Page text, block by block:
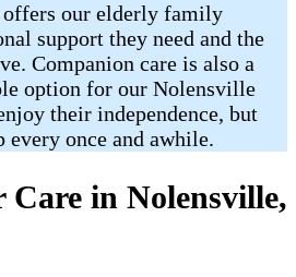
offers our elderly family
support they need and the
Companion care is also a
option for our Nolensville
their independence, but
once and awhile.
in Nolensville,